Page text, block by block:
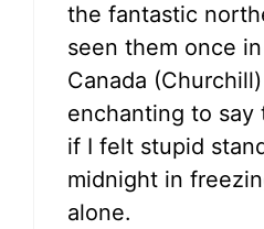
the fantastic
seen them once
Canada
enchanting to say
if I felt stupid
midnight in
alone.